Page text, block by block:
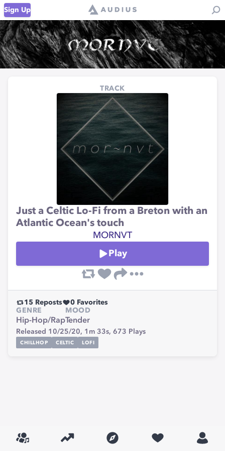
Sign Up
TRACK
Just a Celtic Lo-Fi from a Breton with an
Atlantic Ocean's touch
MORNVT
Play
15 Reposts 0 Favorites
GENRE
Hip-Hop/Rap
MOOD
Tender
Released 10/25/20, 1m 33s, 673 Plays
CHILLHOP CELTIC LOFI